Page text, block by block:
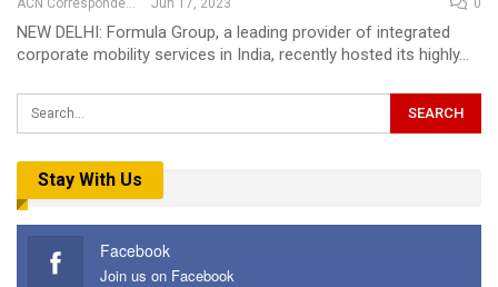
NEW DELHI: Formula Group, a leading provider of integrated
corporate mobility services in India, recently hosted its highly…
Stay With Us
Facebook
Join us on Facebook